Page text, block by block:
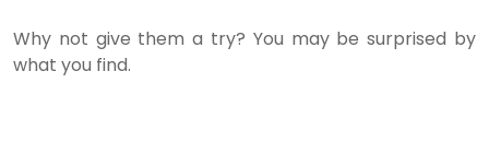
Why not give them a try? You may be surprised by
what you find.